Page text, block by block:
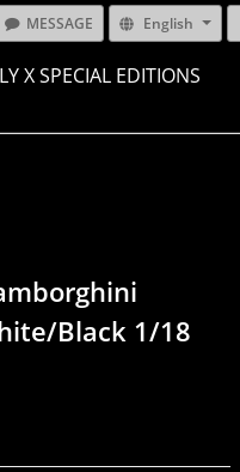
MESSAGE English
X SPECIAL EDITIONS
Black 1/18